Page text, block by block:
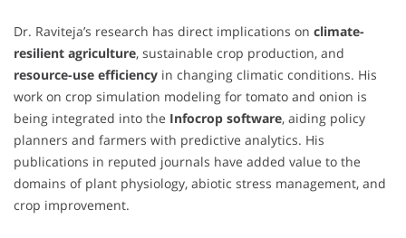
Dr. Raviteja’s research has direct implications on climate-
resilient agriculture, sustainable crop production, and
resource-use efficiency in changing climatic conditions. His
work on crop simulation modeling for tomato and onion is
being integrated into the Infocrop software, aiding policy
planners and farmers with predictive analytics. His
publications in reputed journals have added value to the
domains of plant physiology, abiotic stress management, and
crop improvement.